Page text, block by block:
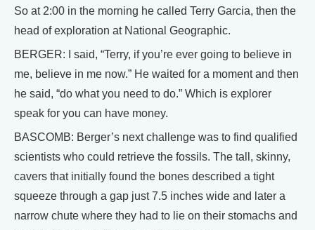
So at 2:00 in the morning he called Terry Garcia, then the
head of exploration at National Geographic.
BERGER: I said, “Terry, if you’re ever going to believe in
me, believe in me now.” He waited for a moment and then
he said, “do what you need to do.” Which is explorer
speak for you can have money.
BASCOMB: Berger’s next challenge was to find qualified
scientists who could retrieve the fossils. The tall, skinny,
cavers that initially found the bones described a tight
squeeze through a gap just 7.5 inches wide and later a
narrow chute where they had to lie on their stomachs and